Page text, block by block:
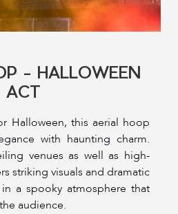
- HALLOWEEN
ACT
Halloween, this aerial hoop
with haunting charm.
venues as well as high-
striking visuals and dramatic
a spooky atmosphere that
audience.